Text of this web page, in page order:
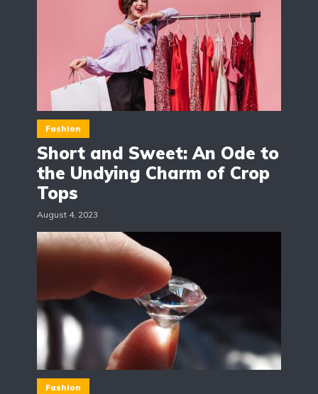
Fashion
Short and Sweet: An Ode to
the Undying Charm of Crop
Tops
August 4, 2023
Fashion